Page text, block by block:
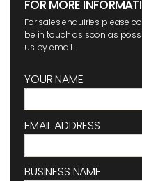
FOR MORE
For sales enquiries please
be in touch as soon as
us by email.
YOUR NAME
EMAIL ADDRESS
BUSINESS NAME